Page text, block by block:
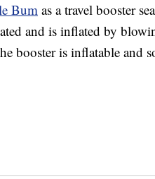
Bum as a travel booster
and is inflated by
booster is inflatable and